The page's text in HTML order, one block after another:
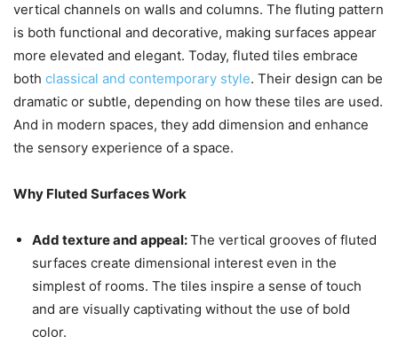
vertical channels on walls and columns. The fluting pattern
is both functional and decorative, making surfaces appear
more elevated and elegant. Today, fluted tiles embrace
both classical and contemporary style. Their design can be
dramatic or subtle, depending on how these tiles are used.
And in modern spaces, they add dimension and enhance
the sensory experience of a space.
Why Fluted Surfaces Work
Add texture and appeal:The vertical grooves of fluted
surfaces create dimensional interest even in the
simplest of rooms. The tiles inspire a sense of touch
and are visually captivating without the use of bold
color.